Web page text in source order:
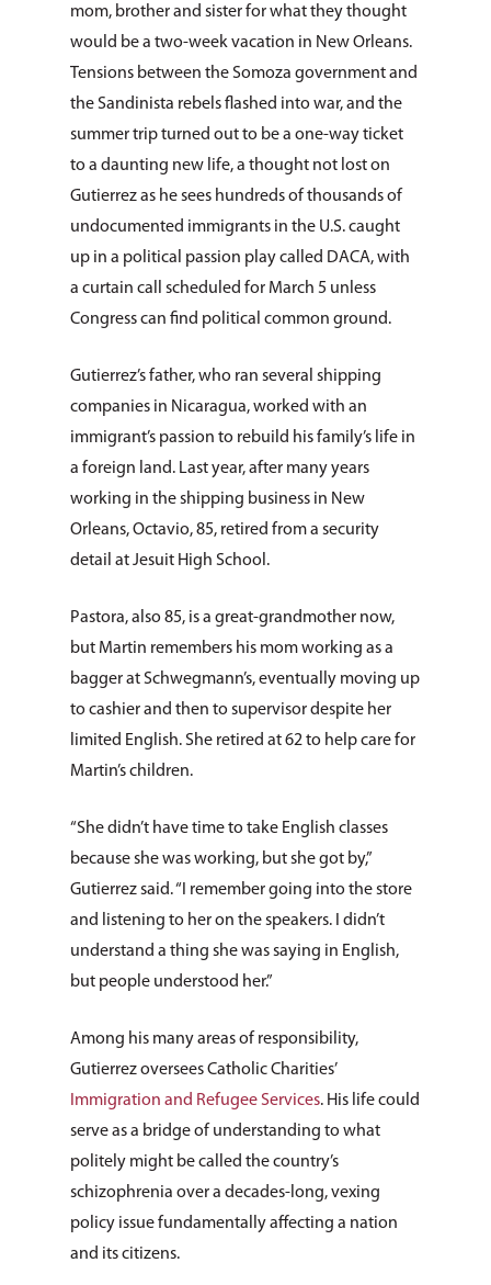
mom, brother and sister for what they thought
would be a two-week vacation in New Orleans.
Tensions between the Somoza government and
the Sandinista rebels flashed into war, and the
summer trip turned out to be a one-way ticket
to a daunting new life, a thought not lost on
Gutierrez as he sees hundreds of thousands of
undocumented immigrants in the U.S. caught
up in a political passion play called DACA, with
a curtain call scheduled for March 5 unless
Congress can find political common ground.
Gutierrez’s father, who ran several shipping
companies in Nicaragua, worked with an
immigrant’s passion to rebuild his family’s life in
a foreign land. Last year, after many years
working in the shipping business in New
Orleans, Octavio, 85, retired from a security
detail at Jesuit High School.
Pastora, also 85, is a great-grandmother now,
but Martin remembers his mom working as a
bagger at Schweg­mann’s, eventually moving up
to cashier and then to supervisor despite her
limited English. She retired at 62 to help care for
Martin’s children.
“She didn’t have time to take English classes
because she was working, but she got by,”
Gutierrez said. “I remember going into the store
and listening to her on the speakers. I didn’t
understand a thing she was saying in English,
but people understood her.”
Among his many areas of responsibility,
Gutierrez oversees Catholic Charities’
Immigration and Refugee Services. His life could
serve as a bridge of understanding to what
politely might be called the country’s
schizophrenia over a decades-long, vexing
policy issue fundamentally affecting a nation
and its citizens.